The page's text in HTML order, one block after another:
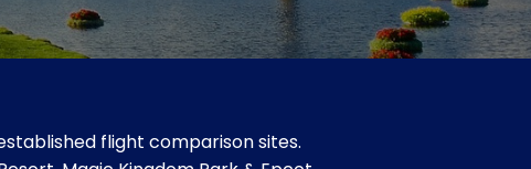
flight comparison sites.